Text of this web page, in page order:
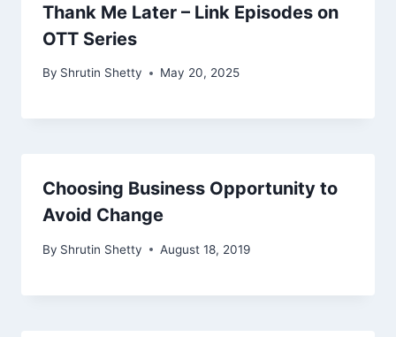
Thank Me Later – Link Episodes on
OTT Series
By Shrutin Shetty May 20, 2025
Choosing Business Opportunity to
Avoid Change
By Shrutin Shetty August 18, 2019